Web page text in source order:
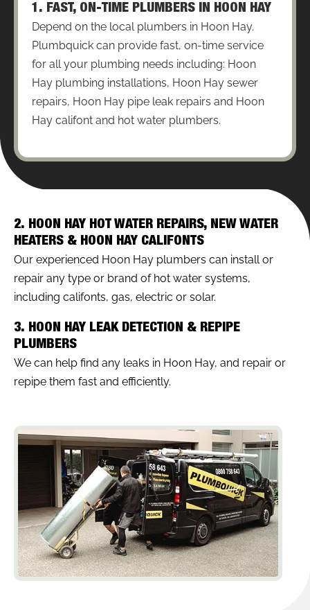
1. FAST, ON-TIME PLUMBERS IN HOON HAY
Depend on the local plumbers in Hoon Hay.
Plumbquick can provide fast, on-time service
for all your plumbing needs including: Hoon
Hay plumbing installations, Hoon Hay sewer
repairs, Hoon Hay pipe leak repairs and Hoon
Hay califont and hot water plumbers.
2. HOON HAY HOT WATER REPAIRS, NEW WATER
HEATERS & HOON HAY CALIFONTS
Our experienced Hoon Hay plumbers can install or
repair any type or brand of hot water systems,
including califonts, gas, electric or solar.
3. HOON HAY LEAK DETECTION & REPIPE
PLUMBERS
We can help find any leaks in Hoon Hay, and repair or
repipe them fast and efficiently.